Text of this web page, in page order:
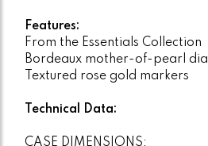
Features:
From the Essentials Collection
Bordeaux mother-of-pearl dial
Textured rose gold markers
Technical Data:
CASE DIMENSIONS: